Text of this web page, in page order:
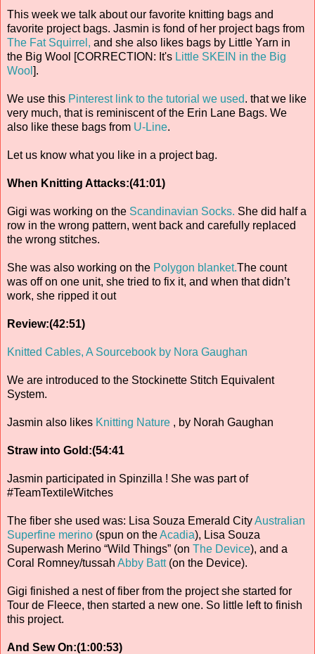
This week we talk about our favorite knitting bags and
favorite project bags. Jasmin is fond of her project bags from
The Fat Squirrel, and she also likes bags by Little Yarn in
the Big Wool [CORRECTION: It's Little SKEIN in the Big
Wool ].
We use this Pinterest link to the tutorial we used. that we like
very much, that is reminiscent of the Erin Lane Bags. We
also like these bags from U-Line.
Let us know what you like in a project bag.
When Knitting Attacks:(41:01)
Gigi was working on the Scandinavian Socks. She did half a
row in the wrong pattern, went back and carefully replaced
the wrong stitches.
She was also working on the Polygon blanket.The count
was off on one unit, she tried to fix it, and when that didn’t
work, she ripped it out
Review:(42:51)
Knitted Cables, A Sourcebook by Nora Gaughan
We are introduced to the Stockinette Stitch Equivalent
System.
Jasmin also likes Knitting Nature , by Norah Gaughan
Straw into Gold:(54:41
Jasmin participated in Spinzilla ! She was part of
#TeamTextileWitches
The fiber she used was: Lisa Souza Emerald CityAustralian
Superfine merino (spun on theAcadia), Lisa Souza
Superwash Merino “Wild Things” (on The Device), and a
Coral Romney/tussah Abby Batt (on the Device).
Gigi finished a nest of fiber from the project she started for
Tour de Fleece, then started a new one. So little left to finish
this project.
And Sew On:(1:00:53)